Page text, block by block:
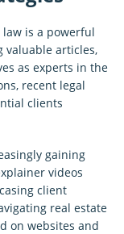
is a powerful
valuable articles,
as experts in the
recent legal
clients
gaining
videos
client
real estate
on websites and